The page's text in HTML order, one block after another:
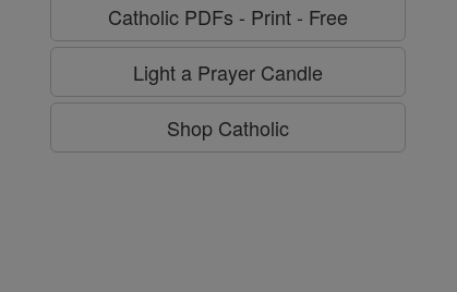
Catholic PDFs - Print - Free
Light a Prayer Candle
Shop Catholic